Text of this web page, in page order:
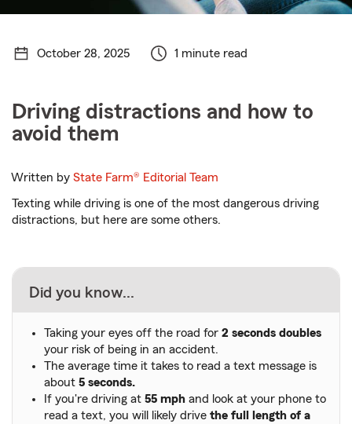
October 28, 2025 1 minute read
Driving distractions and how to
avoid them
Written byState Farm® Editorial Team
Texting while driving is one of the most dangerous driving
distractions, but here are some others.
Did you know...
Taking your eyes off the road for 2 seconds doubles
your risk of being in an accident.
The average time it takes to read a text message is
about 5 seconds.
If you're driving at 55 mph and look at your phone to
read a text, you will likely drive the full length of a